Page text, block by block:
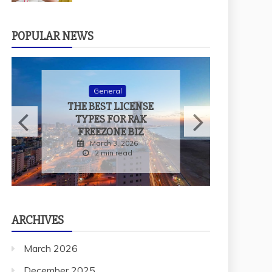
POPULAR NEWS
RAK
BIZ
2026
read
WHY SHOULD YOU
VISIT DOG-
FRIENDLY CAFES
WITH YOUR PET?
December 29, 2025
ARCHIVES
March 2026
December 2025